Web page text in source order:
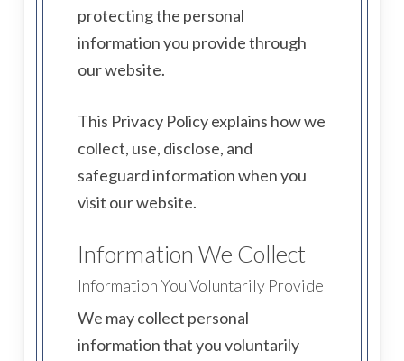
protecting the personal
information you provide through
our website.
This Privacy Policy explains how we
collect, use, disclose, and
safeguard information when you
visit our website.
Information We Collect
Information You Voluntarily Provide
We may collect personal
information that you voluntarily